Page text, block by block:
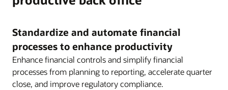
Standardize and automate financial
processes to enhance productivity
Enhance financial controls and simplify financial
processes from planning to reporting, accelerate quarter
close, and improve regulatory compliance.